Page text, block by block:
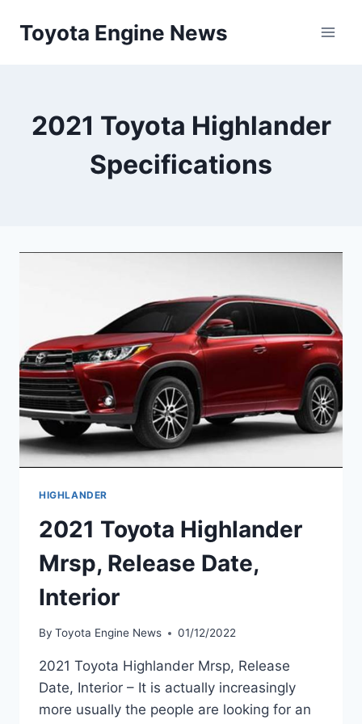
Toyota Engine News
2021 Toyota Highlander
Specifications
HIGHLANDER
2021 Toyota Highlander
Mrsp, Release Date,
Interior
By Toyota Engine News 01/12/2022
2021 Toyota Highlander Mrsp, Release
Date, Interior – It is actually increasingly
more usually the people are looking for an